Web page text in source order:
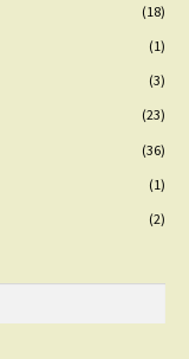
(18)
(1)
(3)
(23)
(36)
(1)
(2)